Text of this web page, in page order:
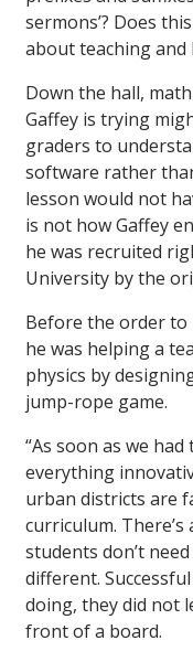
sermons’? Does
about teaching and
Down the hall,
Gaffey is trying
graders to
software rather
lesson would not
is not how Gaffey
he was recruited
University by the
Before the order to
he was helping a
physics by
jump-rope game.
“As soon as we
everything
urban districts are
curriculum.
students don’t
different.
doing, they did not
front of a board.